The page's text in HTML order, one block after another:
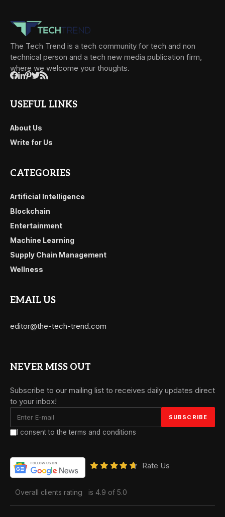
The Tech Trend is a tech community for tech and non
technical person and a tech new media publication firm,
where we welcome your thoughts.
USEFUL LINKS
About Us
Write for Us
CATEGORIES
Artificial Intelligence
Blockchain
Entertainment
Machine Learning
Supply Chain Management
Wellness
EMAIL US
editor@the-tech-trend.com
NEVER MISS OUT
Subscribe to our mailing list to receives daily updates direct
to your inbox!
I consent to the terms and conditions
Rate Us
Overall clients rating is 4.9 of 5.0